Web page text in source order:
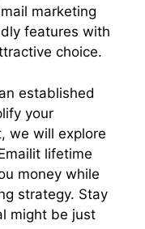
marketing
features with
choice.
established
your
we will explore
lifetime
money while
strategy. Stay
might be just